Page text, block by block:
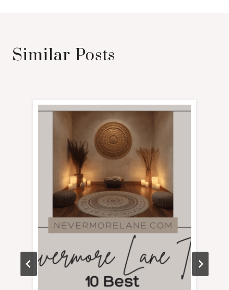
Similar Posts